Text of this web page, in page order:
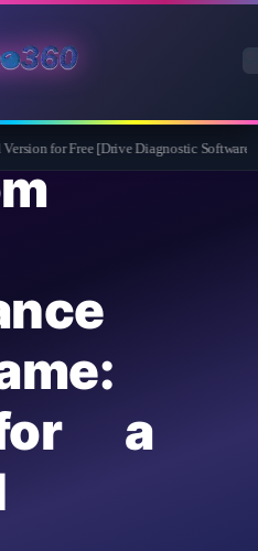
for Free [Drive Diagnostic Software]
a